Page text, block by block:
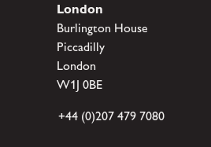
London
Burlington House
Piccadilly
London
W1J 0BE
+44 (0)207 479 7080